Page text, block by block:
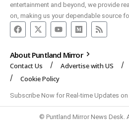
entertainment and beyond, we provide
on, making us your dependable source
About Puntland Mirror
Contact Us Advertise with US
Cookie Policy
Subscribe Now for Real-time Updates
© Puntland Mirror News Desk.